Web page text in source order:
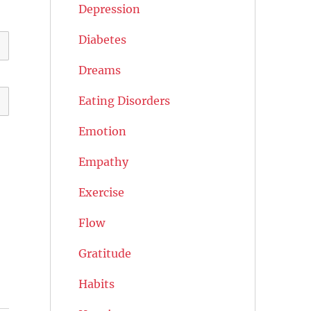
Depression
Diabetes
Dreams
Eating Disorders
Emotion
Empathy
Exercise
Flow
Gratitude
Habits